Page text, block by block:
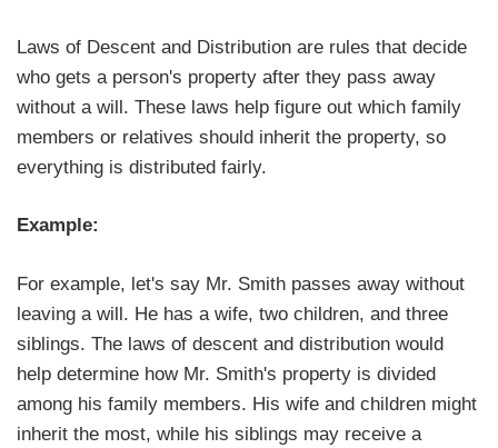
Laws of Descent and Distribution are rules that decide
who gets a person's property after they pass away
without a will. These laws help figure out which family
members or relatives should inherit the property, so
everything is distributed fairly.
Example:
For example, let's say Mr. Smith passes away without
leaving a will. He has a wife, two children, and three
siblings. The laws of descent and distribution would
help determine how Mr. Smith's property is divided
among his family members. His wife and children might
inherit the most, while his siblings may receive a